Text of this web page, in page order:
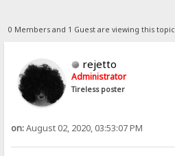
0 Members and 1 Guest are viewing this topic.
rejetto
Administrator
Tireless poster
on:August 02, 2020, 03:53:07 PM